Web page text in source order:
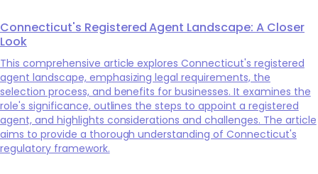
Connecticut's Registered Agent Landscape: A Closer
Look
This comprehensive article explores Connecticut's registered
agent landscape, emphasizing legal requirements, the
selection process, and benefits for businesses. It examines the
role's significance, outlines the steps to appoint a registered
agent, and highlights considerations and challenges. The article
aims to provide a thorough understanding of Connecticut's
regulatory framework.